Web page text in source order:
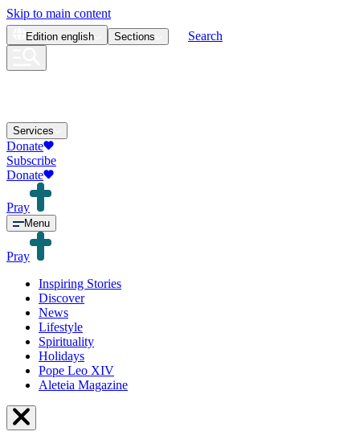
Skip to main content
Edition english Sections Search
Services
Donate
Subscribe
Donate
Pray
Menu
Pray
Inspiring Stories
Discover
News
Lifestyle
Spirituality
Holidays
Pope Leo XIV
Aleteia Magazine